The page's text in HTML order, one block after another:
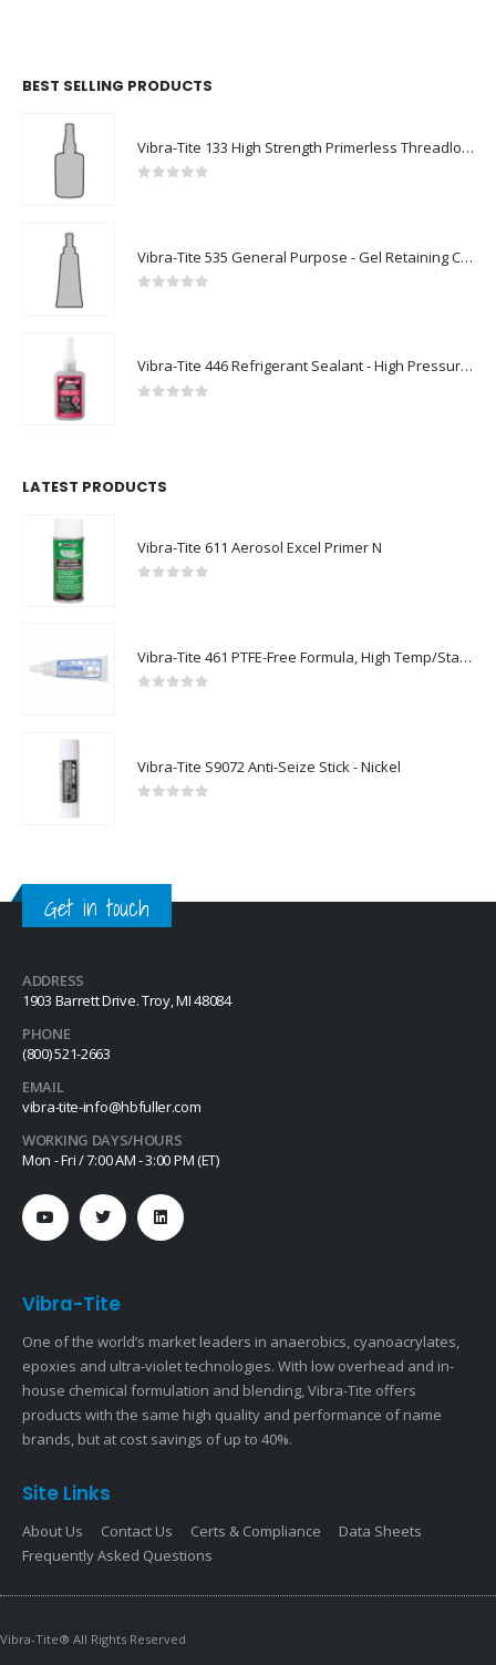
BEST SELLING PRODUCTS
Vibra-Tite 133 High Strength Primerless Threadlocker
Vibra-Tite 535 General Purpose - Gel Retaining Compound
Vibra-Tite 446 Refrigerant Sealant - High Pressure Thread Sealant
LATEST PRODUCTS
Vibra-Tite 611 Aerosol Excel Primer N
Vibra-Tite 461 PTFE-Free Formula, High Temp/Stainless Steel Thread Sealant
Vibra-Tite S9072 Anti-Seize Stick - Nickel
Get in touch
ADDRESS
1903 Barrett Drive. Troy, MI 48084
PHONE
(800) 521-2663
EMAIL
vibra-tite-info@hbfuller.com
WORKING DAYS/HOURS
Mon - Fri / 7:00 AM - 3:00 PM (ET)
Vibra-Tite
One of the world’s market leaders in anaerobics, cyanoacrylates,
epoxies and ultra-violet technologies. With low overhead and in-
house chemical formulation and blending, Vibra-Tite offers
products with the same high quality and performance of name
brands, but at cost savings of up to 40%.
Site Links
About Us Contact Us Certs & Compliance
Data Sheets
Frequently Asked Questions
Vibra-Tite® All Rights Reserved